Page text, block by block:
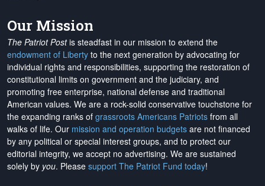
Our Mission
The Patriot Postis steadfast in our mission to extend the
endowment of Liberty to the next generation by advocating for
individual rights and responsibilities, supporting the restoration of
constitutional limits on government and the judiciary, and
promoting free enterprise, national defense and traditional
American values. We are a rock-solid conservative touchstone for
the expanding ranks of grassroots Americans Patriots from all
walks of life. Our mission and operation budgets are not financed
by any political or special interest groups, and to protect our
editorial integrity, we accept no advertising. We are sustained
solely by you. Please support The Patriot Fund today!